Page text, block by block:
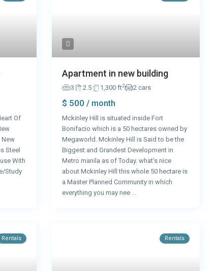
Of
New
Steel
With
Study
Apartment in new building
3 2.5 1,300 ft2 2 cars
$ 500 / month
Mckinley Hill is situated inside Fort
Bonifacio which is a 50 hectares owned by
Megaworld. Mckinley Hill is Said to be the
Biggest and Grandest Development in
Metro manila as of Today. what’s nice
about Mckinley Hill this whole 50 hectare is
a Master Planned Community in which
everything you may nee ...
Rentals Rentals